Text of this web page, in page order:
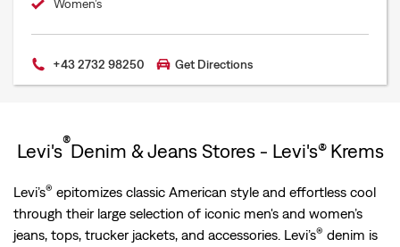
Women’s
+43 2732 98250 Get Directions
Levi's®Denim & Jeans Stores - Levi's® Krems
Levi’s® epitomizes classic American style and effortless cool
through their large selection of iconic men's and women’s
jeans, tops, trucker jackets, and accessories. Levi’s® denim is